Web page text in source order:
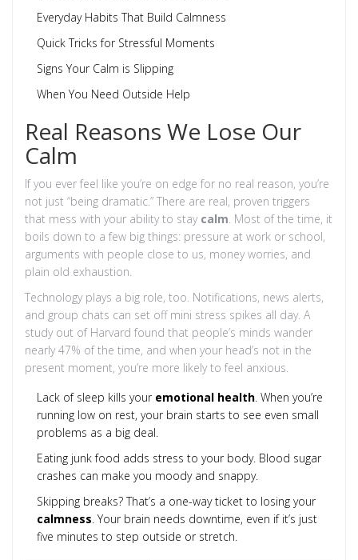
Everyday Habits That Build Calmness
Quick Tricks for Stressful Moments
Signs Your Calm is Slipping
When You Need Outside Help
Real Reasons We Lose Our
Calm
If you ever feel like you’re on edge for no real reason, you’re
not just “being dramatic.” There are real, proven triggers
that mess with your ability to stay calm . Most of the time, it
boils down to a few big things: pressure at work or school,
arguments with people close to us, money worries, and
plain old exhaustion.
Technology plays a big role, too. Notifications, news alerts,
and group chats can set off mini stress spikes all day. A
study out of Harvard found that people’s minds wander
nearly 47% of the time, and when your head’s not in the
present moment, you’re more likely to feel anxious.
Lack of sleep kills your emotional health . When you’re
running low on rest, your brain starts to see even small
problems as a big deal.
Eating junk food adds stress to your body. Blood sugar
crashes can make you moody and snappy.
Skipping breaks? That’s a one-way ticket to losing your
calmness . Your brain needs downtime, even if it’s just
five minutes to step outside or stretch.